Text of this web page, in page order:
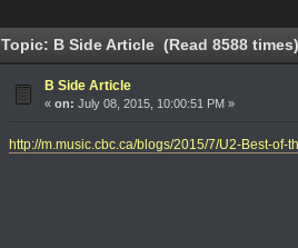
Topic: B Side Article (Read 8588 times)
B Side Article
«on: July 08, 2015, 10:00:51 PM »
http://m.music.cbc.ca/blogs/2015/7/U2-Best-of-